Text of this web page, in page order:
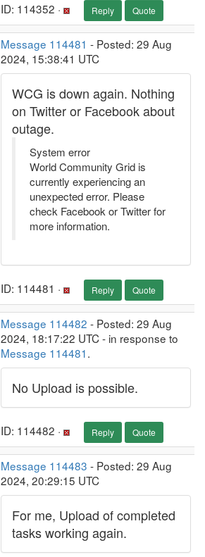
ID: 114352 · Reply Quote
Message 114481 - Posted: 29 Aug
2024, 15:38:41 UTC
WCG is down again. Nothing
on Twitter or Facebook about
outage.
System error
World Community Grid is
currently experiencing an
unexpected error. Please
check Facebook or Twitter for
more information.
ID: 114481 · Reply Quote
Message 114482 - Posted: 29 Aug
2024, 18:17:22 UTC - in response to
Message 114481.
No Upload is possible.
ID: 114482 · Reply Quote
Message 114483 - Posted: 29 Aug
2024, 20:29:15 UTC
For me, Upload of completed
tasks working again.